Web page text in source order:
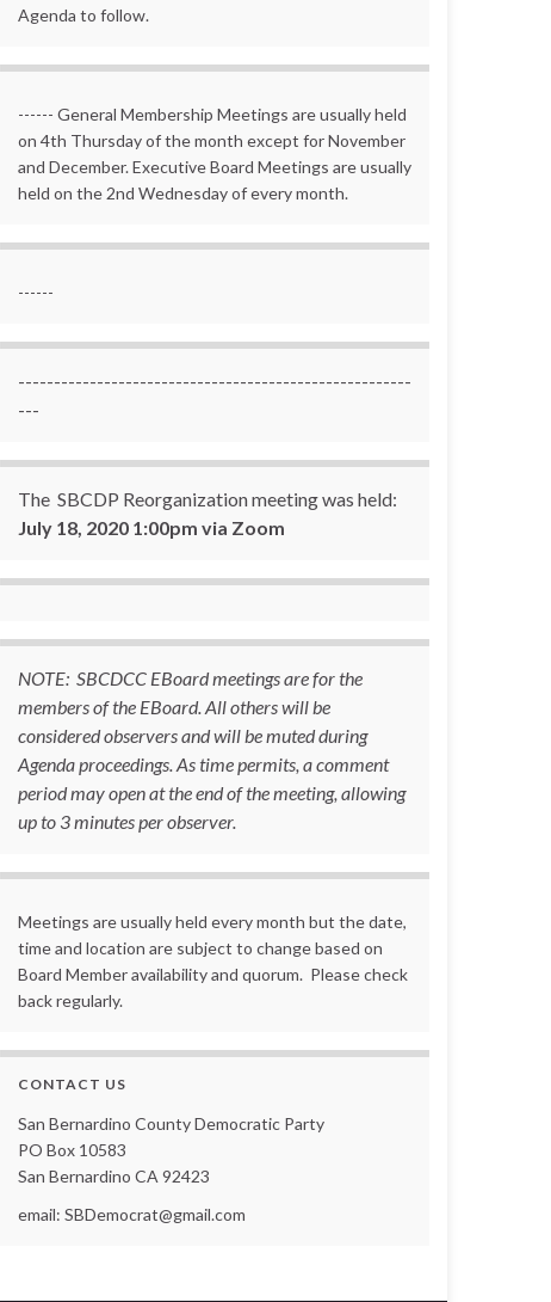
Agenda to follow.
------ General Membership Meetings are usually held
on 4th Thursday of the month except for November
and December. Executive Board Meetings are usually
held on the 2nd Wednesday of every month.
------
-------------------------------------------------------
---
The SBCDP Reorganization meeting was held:
July 18, 2020 1:00pm via Zoom
NOTE: SBCDCC EBoard meetings are for the
members of the EBoard. All others will be
considered observers and will be muted during
Agenda proceedings. As time permits, a comment
period may open at the end of the meeting, allowing
up to 3 minutes per observer.
Meetings are usually held every month but the date,
time and location are subject to change based on
Board Member availability and quorum. Please check
back regularly.
CONTACT US
San Bernardino County Democratic Party
PO Box 10583
San Bernardino CA 92423
email: SBDemocrat@gmail.com